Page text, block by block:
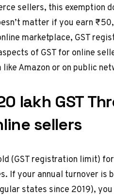
sellers, this exemption
matter if you earn
marketplace, GST
of GST for online
Amazon or on public
lakh GST
sellers
(GST registration limit)
If your annual turnover is
states since 2019),